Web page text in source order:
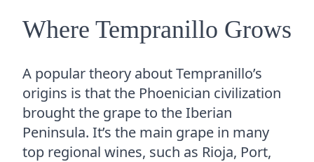
Where Tempranillo Grows
A popular theory about Tempranillo’s
origins is that the Phoenician civilization
brought the grape to the Iberian
Peninsula. It’s the main grape in many
top regional wines, such as Rioja, Port,